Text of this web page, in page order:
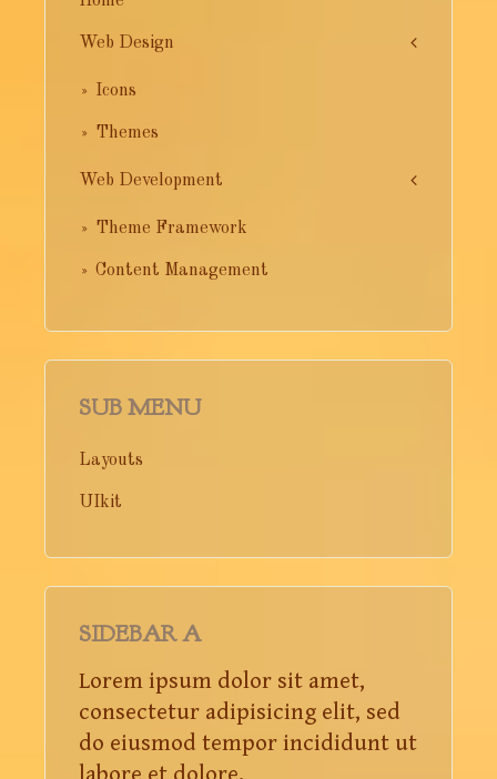
Web Design
Icons
Themes
Web Development
Theme Framework
Content Management
SUB MENU
Layouts
UIkit
SIDEBAR A
Lorem ipsum dolor sit amet,
consectetur adipisicing elit, sed
do eiusmod tempor incididunt ut